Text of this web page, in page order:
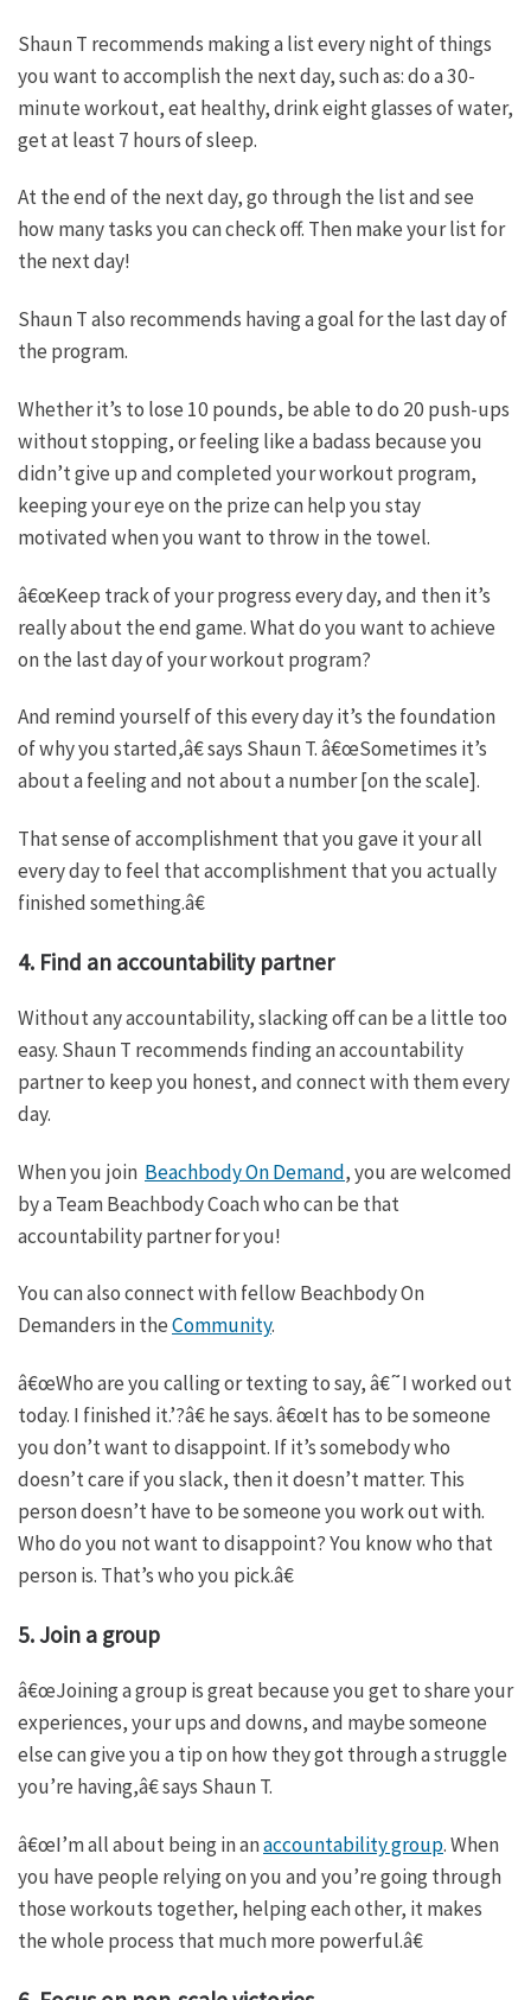
Shaun T recommends making a list every night of things
you want to accomplish the next day, such as: do a 30-
minute workout, eat healthy, drink eight glasses of water,
get at least 7 hours of sleep.
At the end of the next day, go through the list and see
how many tasks you can check off. Then make your list for
the next day!
Shaun T also recommends having a goal for the last day of
the program.
Whether it’s to lose 10 pounds, be able to do 20 push-ups
without stopping, or feeling like a badass because you
didn’t give up and completed your workout program,
keeping your eye on the prize can help you stay
motivated when you want to throw in the towel.
â€œKeep track of your progress every day, and then it’s
really about the end game. What do you want to achieve
on the last day of your workout program?
And remind yourself of this every day it’s the foundation
of why you started,â€ says Shaun T. â€œSometimes it’s
about a feeling and not about a number [on the scale].
That sense of accomplishment that you gave it your all
every day to feel that accomplishment that you actually
finished something.â€
4. Find an accountability partner
Without any accountability, slacking off can be a little too
easy. Shaun T recommends finding an accountability
partner to keep you honest, and connect with them every
day.
When you join Beachbody On Demand, you are welcomed
by a Team Beachbody Coach who can be that
accountability partner for you!
You can also connect with fellow Beachbody On
Demanders in theCommunity.
â€œWho are you calling or texting to say, â€˜I worked out
today. I finished it.’?â€ he says. â€œIt has to be someone
you don’t want to disappoint. If it’s somebody who
doesn’t care if you slack, then it doesn’t matter. This
person doesn’t have to be someone you work out with.
Who do you not want to disappoint? You know who that
person is. That’s who you pick.â€
5. Join a group
â€œJoining a group is great because you get to share your
experiences, your ups and downs, and maybe someone
else can give you a tip on how they got through a struggle
you’re having,â€ says Shaun T.
â€œI’m all about being in anaccountability group. When
you have people relying on you and you’re going through
those workouts together, helping each other, it makes
the whole process that much more powerful.â€